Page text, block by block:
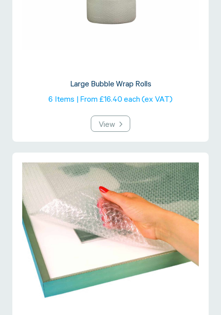
Large Bubble Wrap Rolls
6 Items | From £16.40 each (ex VAT)
View